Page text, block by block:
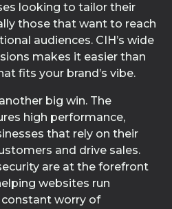
looking to tailor their
those that want to reach
audiences. CIH’s wide
makes it easier than
fits your brand’s vibe.
big win. The
high performance,
that rely on their
and drive sales.
are at the forefront
websites run
worry of